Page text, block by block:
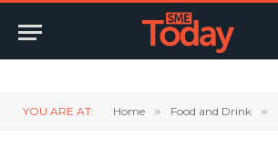
YOU ARE AT: Home » Food and Drink »